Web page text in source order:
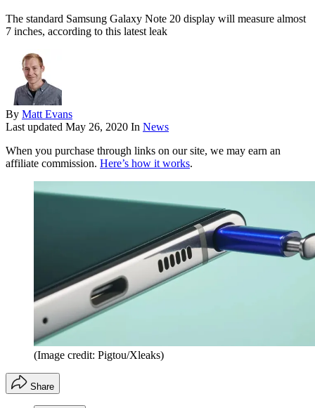
The standard Samsung Galaxy Note 20 display will measure almost
7 inches, according to this latest leak
By Matt Evans
Last updated May 26, 2020 In News
When you purchase through links on our site, we may earn an
affiliate commission. Here’s how it works.
(Image credit: Pigtou/Xleaks)
Share